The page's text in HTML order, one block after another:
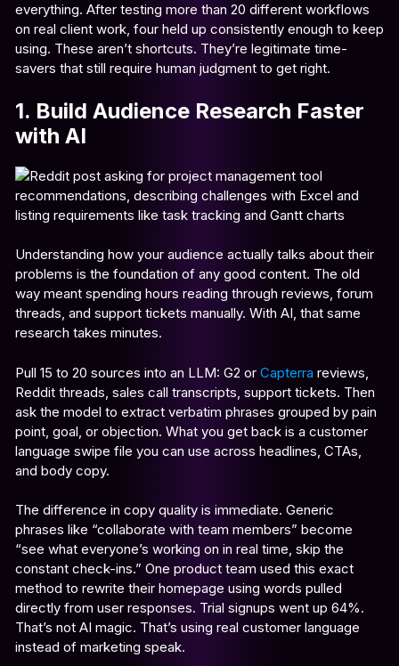
everything. After testing more than 20 different workflows
on real client work, four held up consistently enough to keep
using. These aren’t shortcuts. They’re legitimate time-
savers that still require human judgment to get right.
1. Build Audience Research Faster
with AI
Understanding how your audience actually talks about their
problems is the foundation of any good content. The old
way meant spending hours reading through reviews, forum
threads, and support tickets manually. With AI, that same
research takes minutes.
Pull 15 to 20 sources into an LLM: G2 or Capterra reviews,
Reddit threads, sales call transcripts, support tickets. Then
ask the model to extract verbatim phrases grouped by pain
point, goal, or objection. What you get back is a customer
language swipe file you can use across headlines, CTAs,
and body copy.
The difference in copy quality is immediate. Generic
phrases like “collaborate with team members” become
“see what everyone’s working on in real time, skip the
constant check-ins.” One product team used this exact
method to rewrite their homepage using words pulled
directly from user responses. Trial signups went up 64%.
That’s not AI magic. That’s using real customer language
instead of marketing speak.